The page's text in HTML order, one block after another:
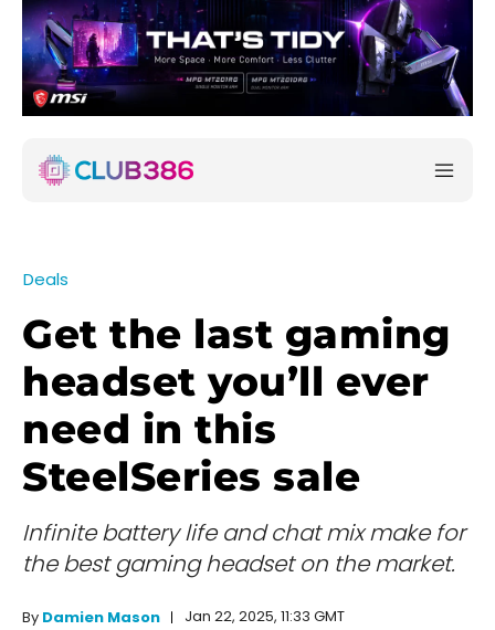
Deals
Get the last gaming
headset you’ll ever
need in this
SteelSeries sale
Infinite battery life and chat mix make for
the best gaming headset on the market.
By Damien Mason Jan 22, 2025, 11:33 GMT